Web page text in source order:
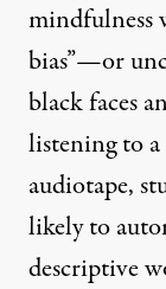
mindfulness
bias”—or
black faces
listening to
audiotape,
likely to
descriptive